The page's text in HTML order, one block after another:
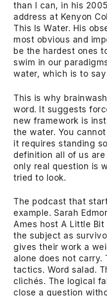
than I can, in his
address at Kenyon
This Is Water. His
most obvious and
be the hardest ones
swim in our
water, which is to
This is why
word. It suggests
new framework is
the water. You
it requires standing
definition all of us
only real question is
tried to look.
The podcast that
example. Sarah
Ames host A Little
the subject as
gives their work a
alone does not carry.
tactics. Word salad.
clichés. The logical
close a question